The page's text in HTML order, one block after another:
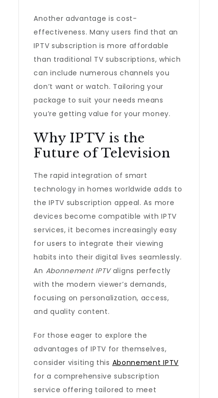
Another advantage is cost-
effectiveness. Many users find that an
IPTV subscription is more affordable
than traditional TV subscriptions, which
can include numerous channels you
don’t want or watch. Tailoring your
package to suit your needs means
you’re getting value for your money.
Why IPTV is the
Future of Television
The rapid integration of smart
technology in homes worldwide adds to
the IPTV subscription appeal. As more
devices become compatible with IPTV
services, it becomes increasingly easy
for users to integrate their viewing
habits into their digital lives seamlessly.
An Abonnement IPTValigns perfectly
with the modern viewer’s demands,
focusing on personalization, access,
and quality content.
For those eager to explore the
advantages of IPTV for themselves,
consider visiting this Abonnement IPTV
for a comprehensive subscription
service offering tailored to meet